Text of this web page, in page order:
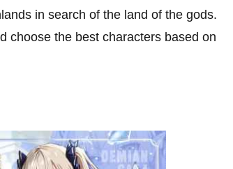
in search of the land of the gods.
choose the best characters based on